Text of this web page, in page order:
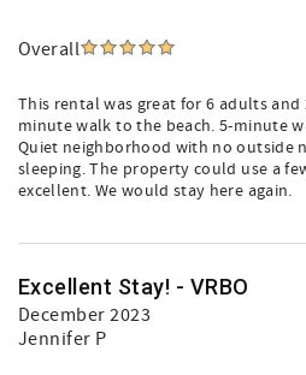
Overall
This rental was great for 6 adults and
minute walk to the beach. 5-minute
Quiet neighborhood with no outside
sleeping. The property could use a
excellent. We would stay here again.
Excellent Stay! - VRBO
December 2023
Jennifer P